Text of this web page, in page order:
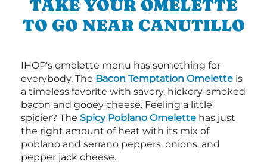
TAKE YOUR OMELETTE
TO GO NEAR CANUTILLO
IHOP's omelette menu has something for
everybody. The Bacon Temptation Omelette is
a timeless favorite with savory, hickory-smoked
bacon and gooey cheese. Feeling a little
spicier? The Spicy Poblano Omelette has just
the right amount of heat with its mix of
poblano and serrano peppers, onions, and
pepper jack cheese.